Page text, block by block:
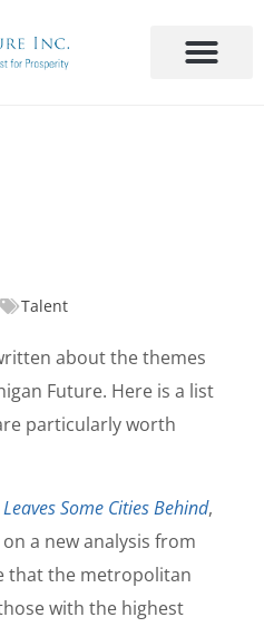
Talent
about the themes
Future. Here is a list
particularly worth
Some Cities Behind,
a new analysis from
that the metropolitan
with the highest